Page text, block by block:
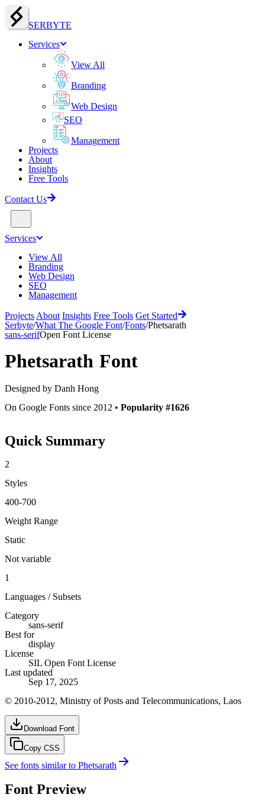
SERBYTE
Services
View All
Branding
Web Design
SEO
Management
Projects
About
Insights
Free Tools
Contact Us
Services
View All
Branding
Web Design
SEO
Management
Projects About Insights Free Tools Get Started
Serbyte/What The Google Font/Fonts/Phetsarath
sans-serifOpen Font License
Phetsarath Font
Designed by Danh Hong
On Google Fonts since 2012 • Popularity #1626
Quick Summary
2
Styles
400-700
Weight Range
Static
Not variable
1
Languages / Subsets
Category
sans-serif
Best for
display
License
SIL Open Font License
Last updated
Sep 17, 2025
© 2010-2012, Ministry of Posts and Telecommunications, Laos
Download Font
Copy CSS
See fonts similar to Phetsarath
Font Preview